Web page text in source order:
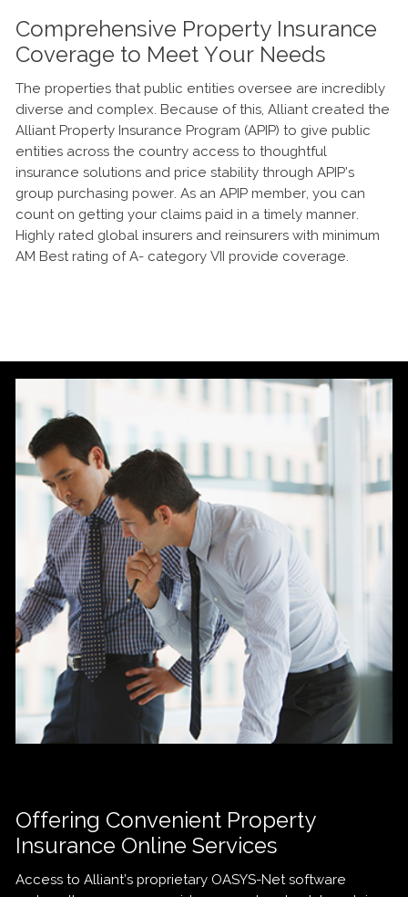
Comprehensive Property Insurance
Coverage to Meet Your Needs
The properties that public entities oversee are incredibly
diverse and complex. Because of this, Alliant created the
Alliant Property Insurance Program (APIP) to give public
entities across the country access to thoughtful
insurance solutions and price stability through APIP’s
group purchasing power. As an APIP member, you can
count on getting your claims paid in a timely manner.
Highly rated global insurers and reinsurers with minimum
AM Best rating of A- category VII provide coverage.
Offering Convenient Property
Insurance Online Services
Access to Alliant’s proprietary OASYS-Net software